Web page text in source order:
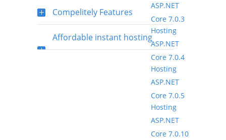
Compelitely Features
Affordable instant hosting
ASP.NET
Core 7.0.3
Hosting
ASP.NET
Core 7.0.4
Hosting
ASP.NET
Core 7.0.5
Hosting
ASP.NET
Core 7.0.10